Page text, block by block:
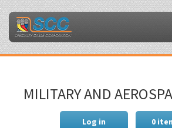
MILITARY AND
Log in 0